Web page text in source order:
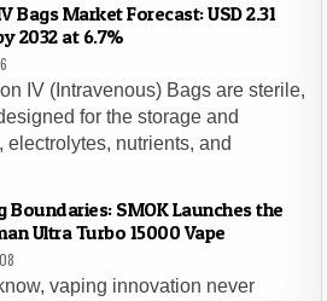
Bags Market Forecast: USD 2.31
2032 at 6.7%
IV (Intravenous) Bags are sterile,
for the storage and
nutrients, and
Boundaries: SMOK Launches the
Ultra Turbo 15000 Vape
vaping innovation never